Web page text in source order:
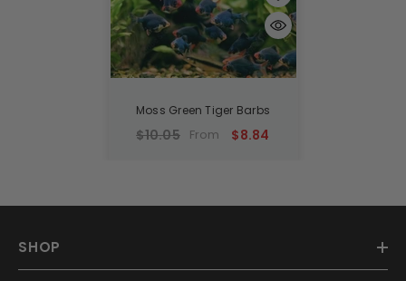
Moss Green Tiger Barbs
$10.05 From $8.84
SHOP